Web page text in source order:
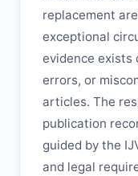
replacement
exceptional
evidence exists
errors, or
articles. The
publication
guided by the
and legal